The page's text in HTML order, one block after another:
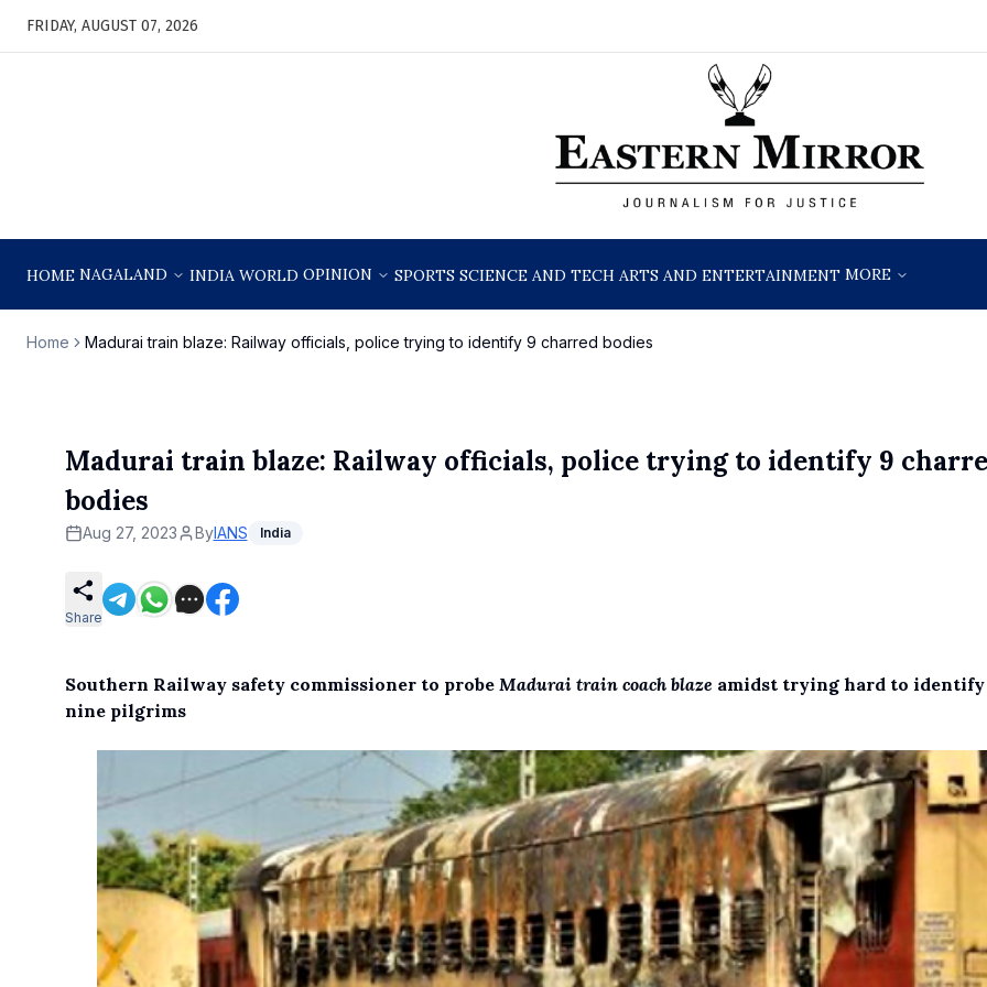
FRIDAY, AUGUST 07, 2026
HOME NAGALAND INDIA WORLD OPINION SPORTS SCIENCE AND TECH ARTS AND ENTERTAINMENT MORE
Home Madurai train blaze: Railway officials, police trying to identify 9 charred bodies
Madurai train blaze: Railway officials, police trying to identify 9
bodies
Aug 27, 2023 ByIANS India
Share
Southern Railway safety commissioner to probe Madurai train coach blaze amidst trying hard to
nine pilgrims